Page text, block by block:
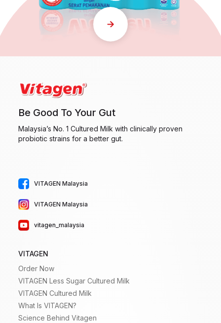
Be Good To Your Gut
Malaysia’s No. 1 Cultured Milk with clinically proven
probiotic strains for a better gut.
VITAGEN Malaysia
VITAGEN Malaysia
vitagen_malaysia
VITAGEN
Order Now
VITAGEN Less Sugar Cultured Milk
VITAGEN Cultured Milk
What Is VITAGEN?
Science Behind Vitagen